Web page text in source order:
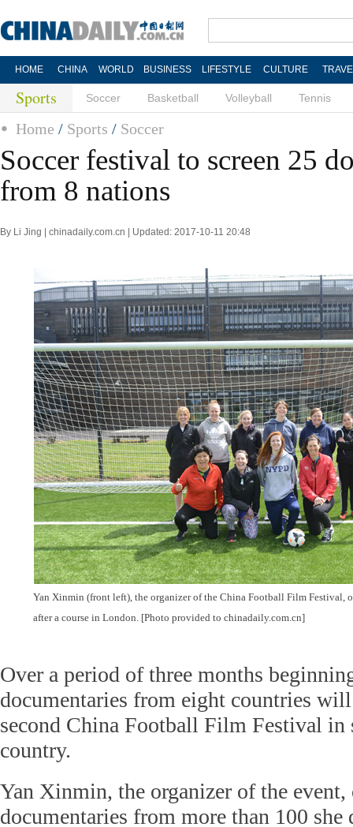
HOME CHINA WORLD BUSINESS LIFESTYLE CULTURE
Sports Soccer Basketball Volleyball Tennis
Home / Sports / Soccer
Soccer festival to screen 25
from 8 nations
By Li Jing | chinadaily.com.cn | Updated: 2017-10-11 20:48
Yan Xinmin (front left), the organizer of the China Football Film Festival,
after a course in London. [Photo provided to chinadaily.com.cn]
Over a period of three months
documentaries from eight countries
second China Football Film Festival in
country.
Yan Xinmin, the organizer of the event,
documentaries from more than 100 she